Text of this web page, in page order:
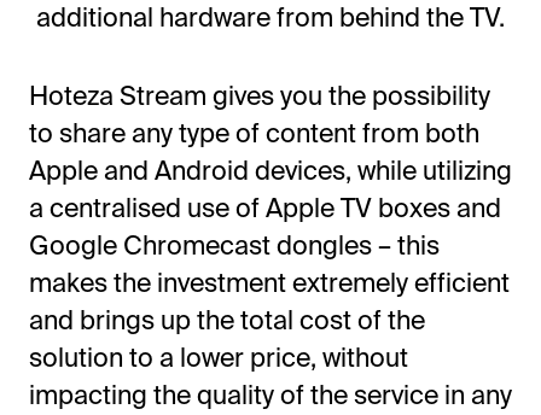
additional hardware from behind the TV.
Hoteza Stream gives you the possibility
to share any type of content from both
Apple and Android devices, while utilizing
a centralised use of Apple TV boxes and
Google Chromecast dongles – this
makes the investment extremely efficient
and brings up the total cost of the
solution to a lower price, without
impacting the quality of the service in any